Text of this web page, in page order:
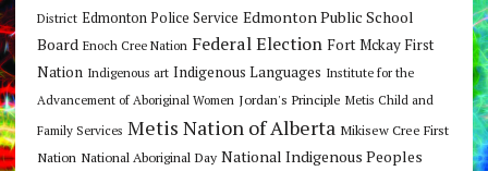
District Edmonton Police Service Edmonton Public School
Board Enoch Cree Nation Federal Election Fort Mckay First
Nation Indigenous art Indigenous Languages Institute for the
Advancement of Aboriginal Women Jordan's Principle Metis Child and
Family Services Metis Nation of Alberta Mikisew Cree First
Nation National Aboriginal Day National Indigenous Peoples